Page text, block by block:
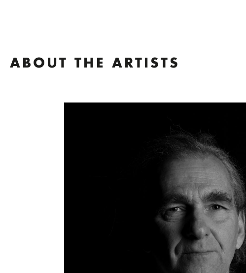
ABOUT THE ARTISTS